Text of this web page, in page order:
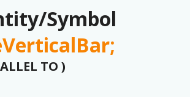
Symbol
TO )